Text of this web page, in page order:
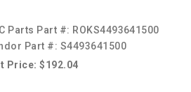
Parts Part #: ROKS4493641500
Part #: S4493641500
Price: $192.04